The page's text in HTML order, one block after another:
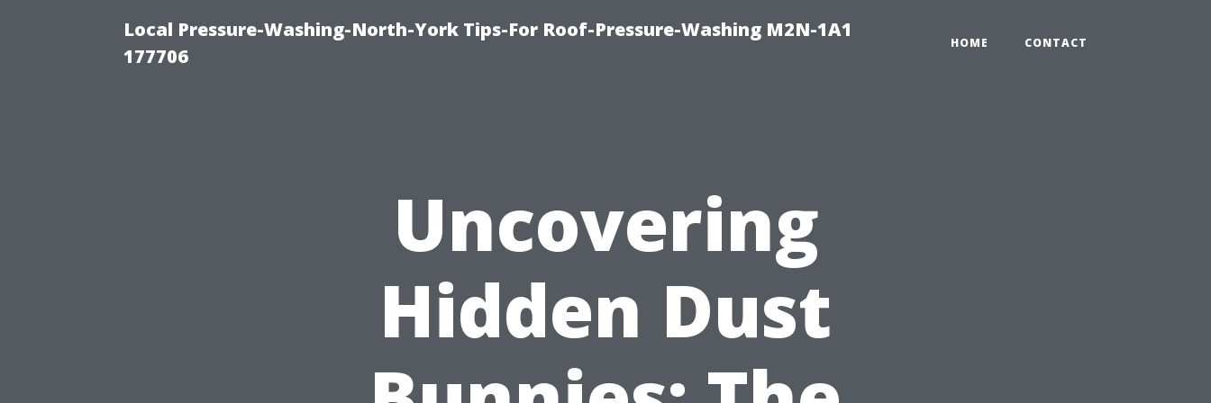
Local Pressure-Washing-North-York Tips-For Roof-Pressure-Washing M2N-1A1
177706
HOME CONTACT
Uncovering
Hidden Dust